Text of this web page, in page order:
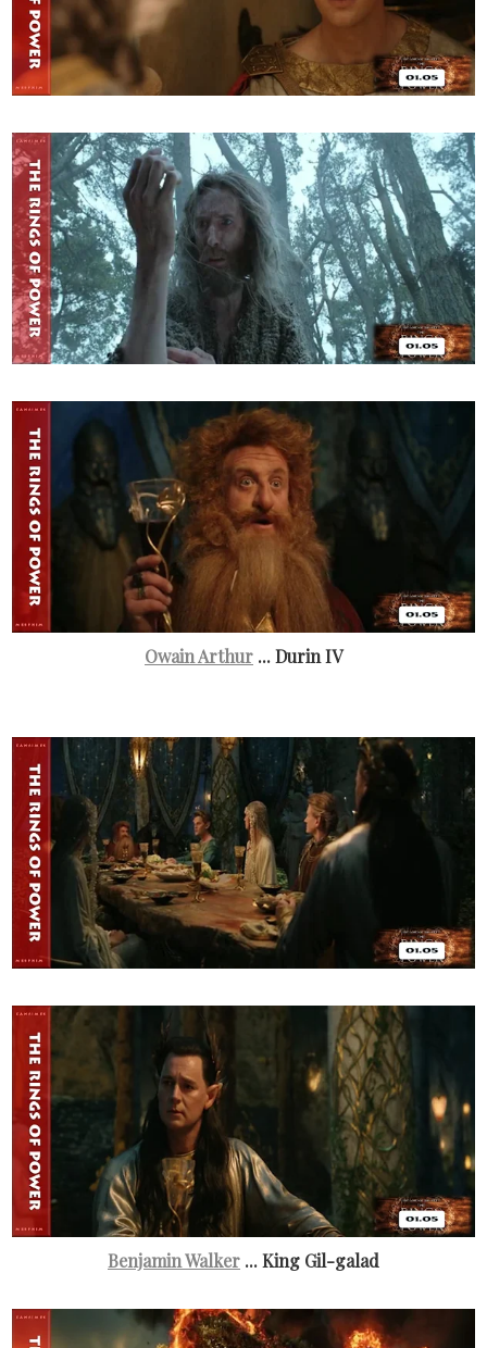
Owain Arthur ... Durin IV
Benjamin Walker ... King Gil-galad